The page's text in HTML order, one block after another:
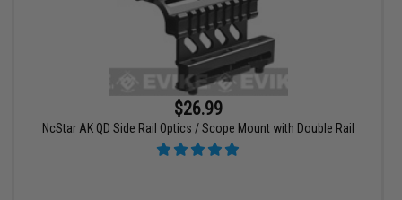
$26.99
NcStar AK QD Side Rail Optics / Scope Mount with Double Rail